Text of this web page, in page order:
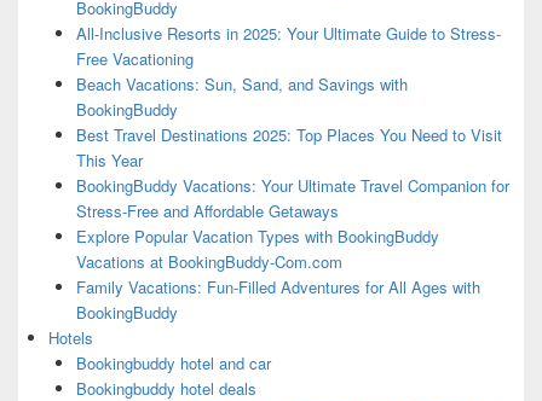
BookingBuddy
All-Inclusive Resorts in 2025: Your Ultimate Guide to Stress-
Free Vacationing
Beach Vacations: Sun, Sand, and Savings with
BookingBuddy
Best Travel Destinations 2025: Top Places You Need to Visit
This Year
BookingBuddy Vacations: Your Ultimate Travel Companion for
Stress-Free and Affordable Getaways
Explore Popular Vacation Types with BookingBuddy
Vacations at BookingBuddy-Com.com
Family Vacations: Fun-Filled Adventures for All Ages with
BookingBuddy
Hotels
Bookingbuddy hotel and car
Bookingbuddy hotel deals